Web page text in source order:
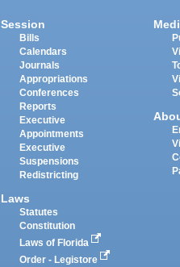
Session
Bills
Calendars
Journals
Appropriations
Conferences
Reports
Executive
Appointments
Executive
Suspensions
Redistricting
Laws
Statutes
Constitution
Laws of Florida
Order - Legistore